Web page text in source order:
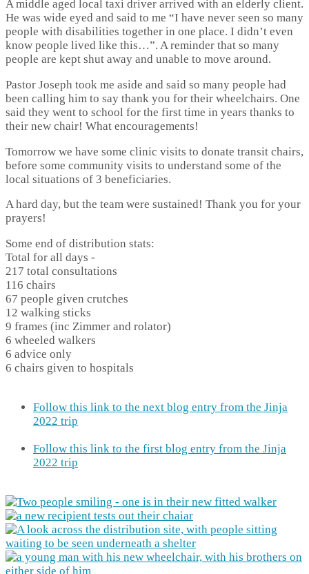
A middle aged local taxi driver arrived with an elderly client.
He was wide eyed and said to me “I have never seen so many
people with disabilities together in one place. I didn’t even
know people lived like this…”. A reminder that so many
people are kept shut away and unable to move around.
Pastor Joseph took me aside and said so many people had
been calling him to say thank you for their wheelchairs. One
said they went to school for the first time in years thanks to
their new chair! What encouragements!
Tomorrow we have some clinic visits to donate transit chairs,
before some community visits to understand some of the
local situations of 3 beneficiaries.
A hard day, but the team were sustained! Thank you for your
prayers!
Some end of distribution stats:
Total for all days -
217 total consultations
116 chairs
67 people given crutches
12 walking sticks
9 frames (inc Zimmer and rolator)
6 wheeled walkers
6 advice only
6 chairs given to hospitals
Follow this link to the next blog entry from the Jinja
2022 trip
Follow this link to the first blog entry from the Jinja
2022 trip